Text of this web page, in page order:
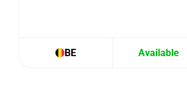
BE Available